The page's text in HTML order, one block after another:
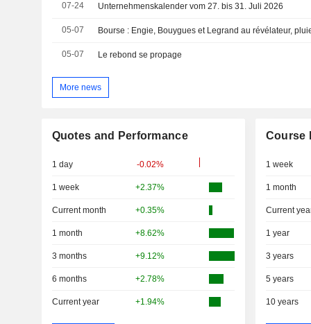
07-24 Unternehmenskalender vom 27. bis 31. Juli 2026
05-07 Bourse : Engie, Bouygues et Legrand au révélateur,
05-07 Le rebond se propage
More news
Quotes and Performance
1 day -0.02%
1 week +2.37%
Current month +0.35%
1 month +8.62%
3 months +9.12%
6 months +2.78%
Current year +1.94%
Course
1 week
1 month
Current
1 year
3 years
5 years
10 years